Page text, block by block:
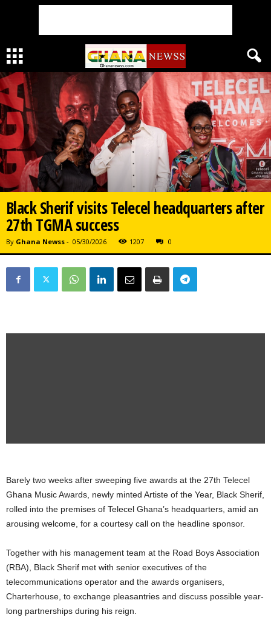
Black Sherif visits Telecel headquarters after
27th TGMA success
By Ghana Newss - 05/30/2026 1207 0
Barely two weeks after sweeping five awards at the 27th Telecel
Ghana Music Awards, newly minted Artiste of the Year, Black Sherif,
rolled into the premises of Telecel Ghana’s headquarters, amid an
arousing welcome, for a courtesy call on the headline sponsor.
Together with his management team at the Road Boys Association
(RBA), Black Sherif met with senior executives of the
telecommunications operator and the awards organisers,
Charterhouse, to exchange pleasantries and discuss possible year-
long partnerships during his reign.